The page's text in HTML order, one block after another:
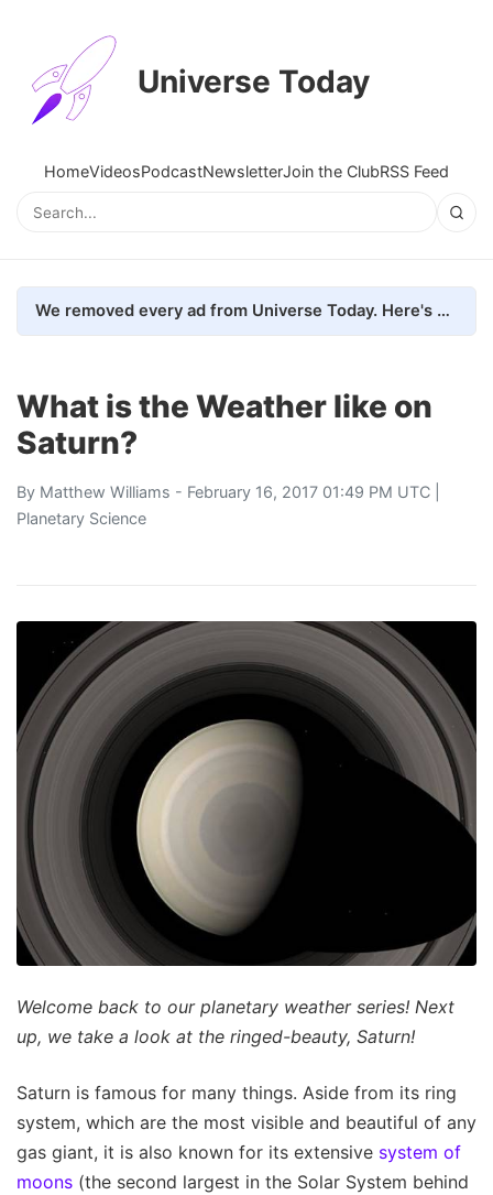
Universe Today
HomeVideosPodcastNewsletterJoin the ClubRSS Feed
We removed every ad from Universe Today. Here's what happened.
What is the Weather like on
Saturn?
By Matthew Williams - February 16, 2017 01:49 PM UTC |
Planetary Science
Welcome back to our planetary weather series! Next
up, we take a look at the ringed-beauty, Saturn!
Saturn is famous for many things. Aside from its ring
system, which are the most visible and beautiful of any
gas giant, it is also known for its extensive system of
moons (the second largest in the Solar System behind